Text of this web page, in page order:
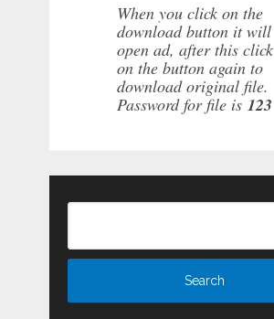
When you click on the
download button it will
open ad, after this click
on the button again to
download original file.
Password for file is 123